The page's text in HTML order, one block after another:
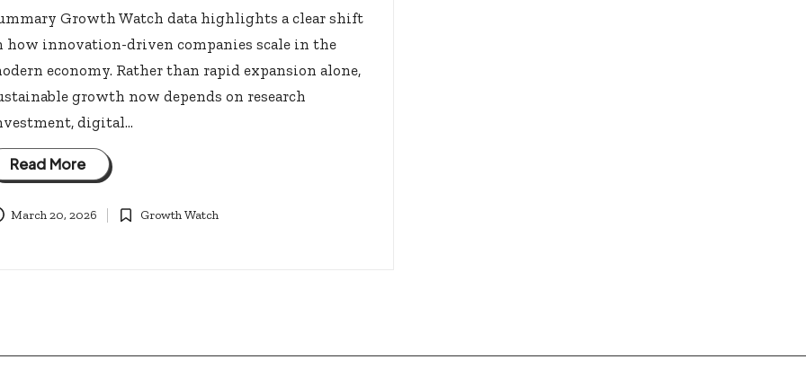
Growth Watch data highlights a clear shift
how innovation-driven companies scale in the
economy. Rather than rapid expansion alone,
growth now depends on research
digital…
Read More
March 20, 2026
Posted
Growth Watch